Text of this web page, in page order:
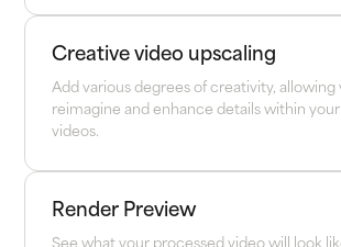
Creative video upscaling
Add various degrees of creativity, allowing
reimagine and enhance details within
videos.
Render Preview